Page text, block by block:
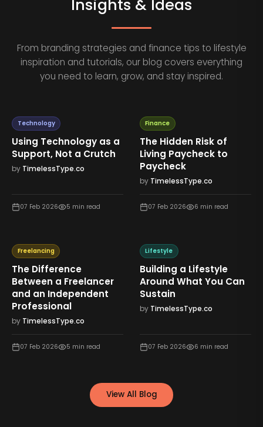
Insights & Ideas
From branding strategies and finance tips to lifestyle
inspiration and tutorials, our blog covers everything
you need to learn, grow, and stay inspired.
Technology
Using Technology as a
Support, Not a Crutch
by TimelessType.co
07 Feb 2026 5 min read
Finance
The Hidden Risk of
Living Paycheck to
Paycheck
by TimelessType.co
07 Feb 2026 6 min read
Freelancing
The Difference
Between a Freelancer
and an Independent
Professional
by TimelessType.co
07 Feb 2026 5 min read
Lifestyle
Building a Lifestyle
Around What You Can
Sustain
by TimelessType.co
07 Feb 2026 6 min read
View All Blog